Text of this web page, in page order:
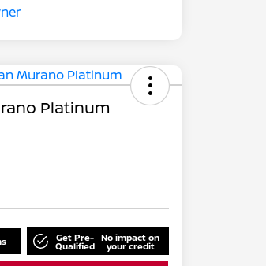
Platinum
Get Pre-
Qualified
No impact on
your credit